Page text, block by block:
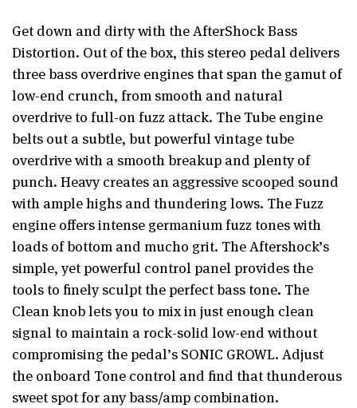
Get down and dirty with the AfterShock Bass
Distortion. Out of the box, this stereo pedal delivers
three bass overdrive engines that span the gamut of
low-end crunch, from smooth and natural
overdrive to full-on fuzz attack. The Tube engine
belts out a subtle, but powerful vintage tube
overdrive with a smooth breakup and plenty of
punch. Heavy creates an aggressive scooped sound
with ample highs and thundering lows. The Fuzz
engine offers intense germanium fuzz tones with
loads of bottom and mucho grit. The Aftershock’s
simple, yet powerful control panel provides the
tools to finely sculpt the perfect bass tone. The
Clean knob lets you to mix in just enough clean
signal to maintain a rock-solid low-end without
compromising the pedal’s SONIC GROWL. Adjust
the onboard Tone control and find that thunderous
sweet spot for any bass/amp combination.